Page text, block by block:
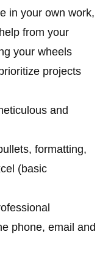
in your own work,
from your
your wheels
projects
and
formatting,
(basic
phone, email and